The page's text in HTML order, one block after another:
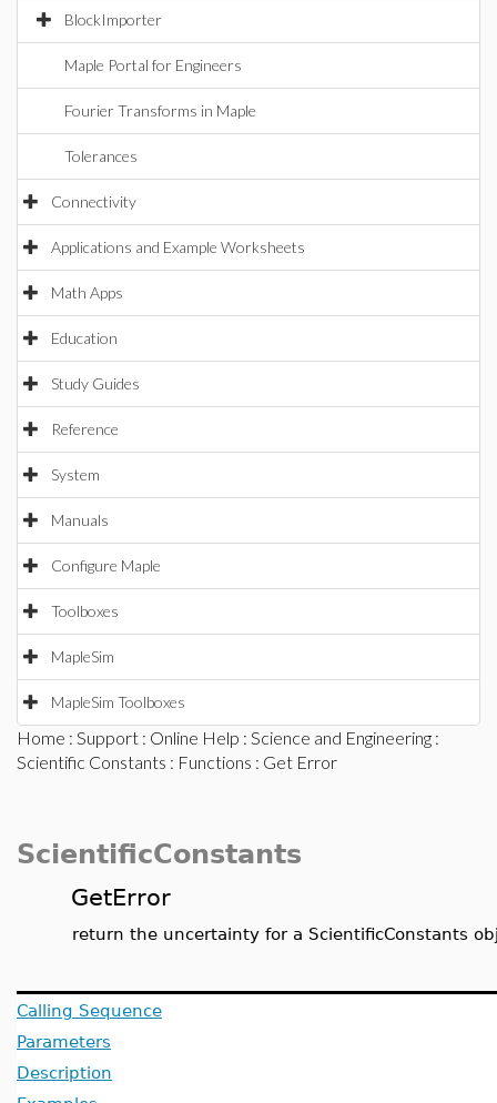
BlockImporter
Maple Portal for Engineers
Fourier Transforms in Maple
Tolerances
Connectivity
Applications and Example Worksheets
Math Apps
Education
Study Guides
Reference
System
Manuals
Configure Maple
Toolboxes
MapleSim
MapleSim Toolboxes
Home : Support : Online Help : Science and Engineering :
Scientific Constants : Functions : Get Error
ScientificConstants
GetError
return the uncertainty for a ScientificConstants
Calling Sequence
Parameters
Description